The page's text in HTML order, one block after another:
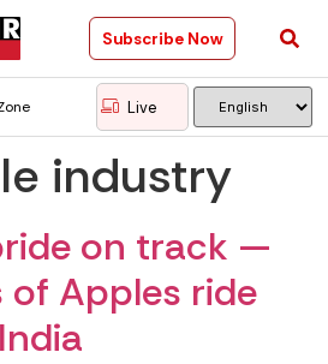
Subscribe Now
Live
industry
on track —
of Apples ride